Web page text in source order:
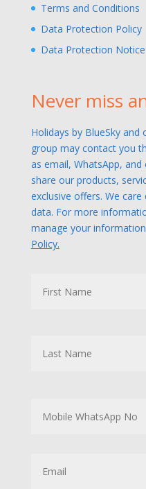
Terms and Conditions
Data Protection Policy
Data Protection Notice
Never miss
Holidays by BlueSky and
group may contact you
as email, WhatsApp,
share our products,
exclusive offers. We
data. For more
manage your
Policy.